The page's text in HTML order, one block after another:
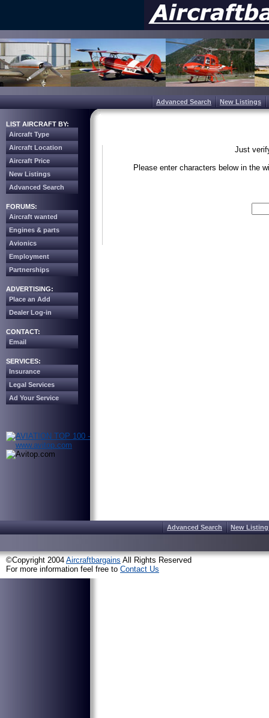
Advanced Search New Listings
LIST AIRCRAFT BY:
Aircraft Type
Aircraft Location
Aircraft Price
New Listings
Advanced Search
FORUMS:
Aircraft wanted
Engines & parts
Avionics
Employment
Partnerships
ADVERTISING:
Place an Add
Dealer Log-in
CONTACT:
Email
SERVICES:
Insurance
Legal Services
Ad Your Service
Just
Please enter characters below in the
Advanced Search New
©Copyright 2004 Aircraftbargains All Rights Reserved
For more information feel free to Contact Us